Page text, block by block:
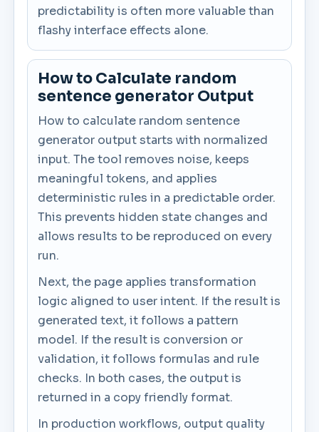
predictability is often more valuable than
flashy interface effects alone.
How to Calculate random
sentence generator Output
How to calculate random sentence
generator output starts with normalized
input. The tool removes noise, keeps
meaningful tokens, and applies
deterministic rules in a predictable order.
This prevents hidden state changes and
allows results to be reproduced on every
run.
Next, the page applies transformation
logic aligned to user intent. If the result is
generated text, it follows a pattern
model. If the result is conversion or
validation, it follows formulas and rule
checks. In both cases, the output is
returned in a copy friendly format.
In production workflows, output quality